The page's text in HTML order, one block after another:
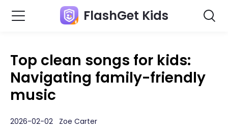
FlashGet Kids
Top clean songs for kids:
Navigating family-friendly
music
2026-02-02 Zoe Carter